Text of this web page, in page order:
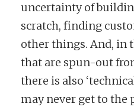
uncertainty of
scratch, finding
other things. And, in
that are spun-out
there is also
may never get to the